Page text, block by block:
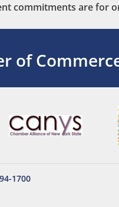
commitments are for
of
1700